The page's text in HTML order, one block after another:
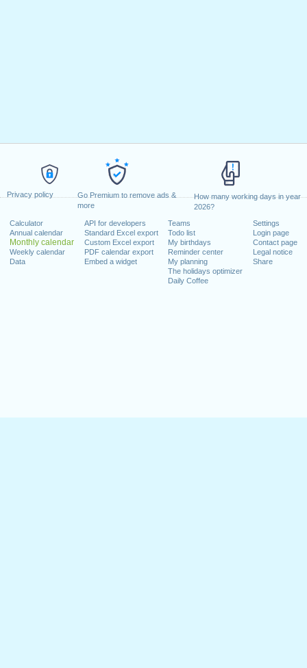
Privacy policy
Go Premium to remove ads &
more
How many working days in year
2026?
Calculator
Annual calendar
Monthly calendar
Weekly calendar
Data
API for developers
Standard Excel export
Custom Excel export
PDF calendar export
Embed a widget
Teams
Todo list
My birthdays
Reminder center
My planning
The holidays optimizer
Daily Coffee
Settings
Login page
Contact page
Legal notice
Share